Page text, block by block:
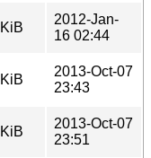
2012-Jan-
16 02:44
2013-Oct-07
23:43
2013-Oct-07
23:51